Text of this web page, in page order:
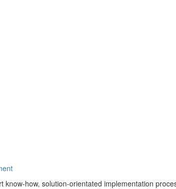
know-how, solution-orientated implementation